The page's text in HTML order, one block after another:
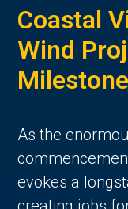
Coastal
Wind
As the
evokes a